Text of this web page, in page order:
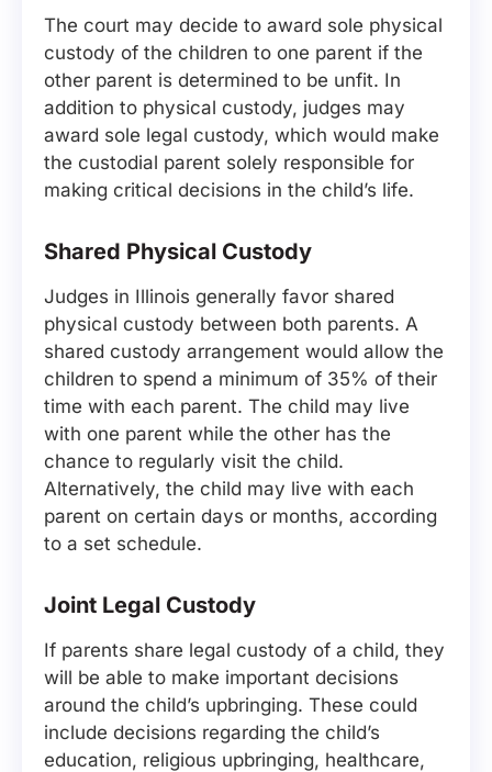
The court may decide to award sole physical
custody of the children to one parent if the
other parent is determined to be unfit. In
addition to physical custody, judges may
award sole legal custody, which would make
the custodial parent solely responsible for
making critical decisions in the child’s life.
Shared Physical Custody
Judges in Illinois generally favor shared
physical custody between both parents. A
shared custody arrangement would allow the
children to spend a minimum of 35% of their
time with each parent. The child may live
with one parent while the other has the
chance to regularly visit the child.
Alternatively, the child may live with each
parent on certain days or months, according
to a set schedule.
Joint Legal Custody
If parents share legal custody of a child, they
will be able to make important decisions
around the child’s upbringing. These could
include decisions regarding the child’s
education, religious upbringing, healthcare,